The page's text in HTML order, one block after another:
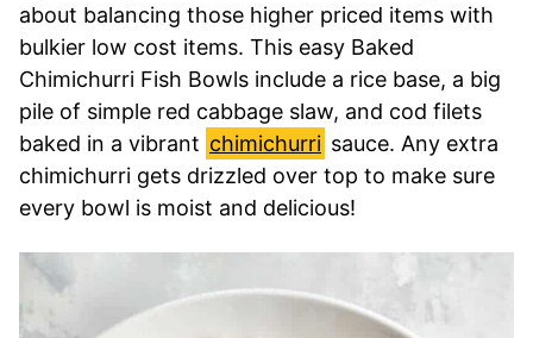
about balancing those higher priced items with
bulkier low cost items. This easy Baked
Chimichurri Fish Bowls include a rice base, a big
pile of simple red cabbage slaw, and cod filets
baked in a vibrant chimichurri sauce. Any extra
chimichurri gets drizzled over top to make sure
every bowl is moist and delicious!